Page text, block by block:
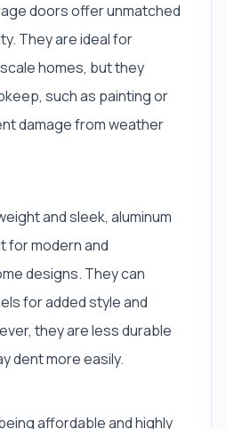
doors offer unmatched
They are ideal for
homes, but they
such as painting or
damage from weather
and sleek, aluminum
for modern and
designs. They can
for added style and
they are less durable
dent more easily.
affordable and highly